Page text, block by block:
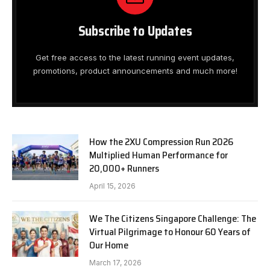
Subscribe to Updates
Get free access to the latest running event updates,
promotions, product announcements and much more!
How the 2XU Compression Run 2026
Multiplied Human Performance for
20,000+ Runners
April 15, 2026
We The Citizens Singapore Challenge: The
Virtual Pilgrimage to Honour 60 Years of
Our Home
March 17, 2026